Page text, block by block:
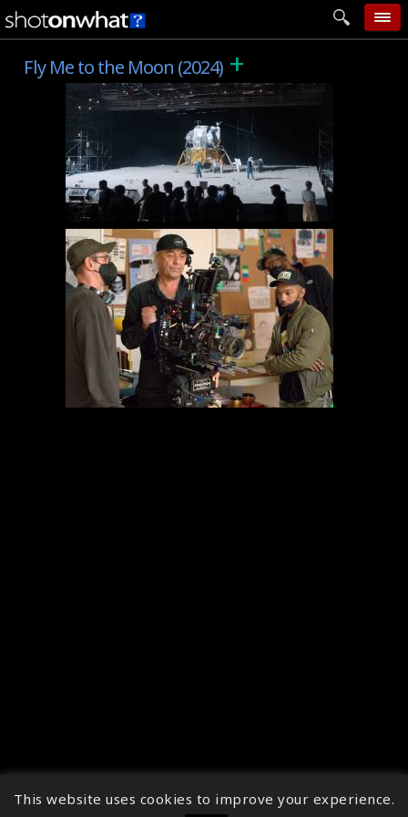
home
add photo
categories
follow wall
movie tech
help
login
Fly Me to the Moon (2024) +
↑
This website uses cookies to improve your experience.